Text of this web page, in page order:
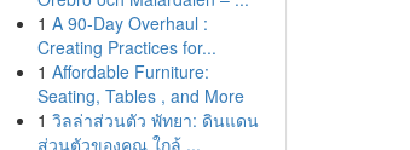
1 A 90-Day Overhaul :
Creating Practices for...
1 Affordable Furniture:
Seating, Tables , and More
1 วิลล่าส่วนตัว พัทยา: ดินแดน
ส่วนตัวของคุณ ใกล้ ...